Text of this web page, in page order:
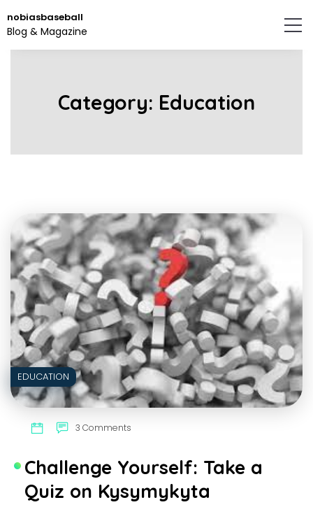
to
the
content.
nobiasbaseball
Blog & Magazine
Category: Education
EDUCATION
3 Comments
Challenge Yourself: Take a
Quiz on Kysymykyta